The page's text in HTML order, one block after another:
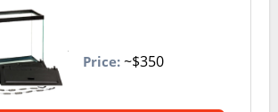
Price:~$350